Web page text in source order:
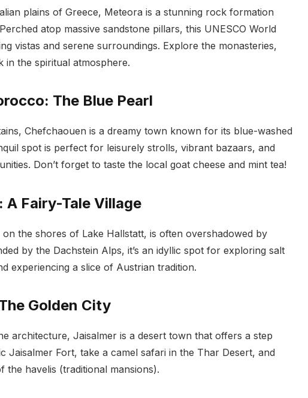
plains of Greece, Meteora is a stunning rock formation
atop massive sandstone pillars, this UNESCO World
vistas and serene surroundings. Explore the monasteries,
in the spiritual atmosphere.
The Blue Pearl
Chefchaouen is a dreamy town known for its blue-washed
spot is perfect for leisurely strolls, vibrant bazaars, and
Don’t forget to taste the local goat cheese and mint tea!
Fairy-Tale Village
the shores of Lake Hallstatt, is often overshadowed by
by the Dachstein Alps, it’s an idyllic spot for exploring salt
experiencing a slice of Austrian tradition.
Golden City
architecture, Jaisalmer is a desert town that offers a step
Jaisalmer Fort, take a camel safari in the Thar Desert, and
the havelis (traditional mansions).